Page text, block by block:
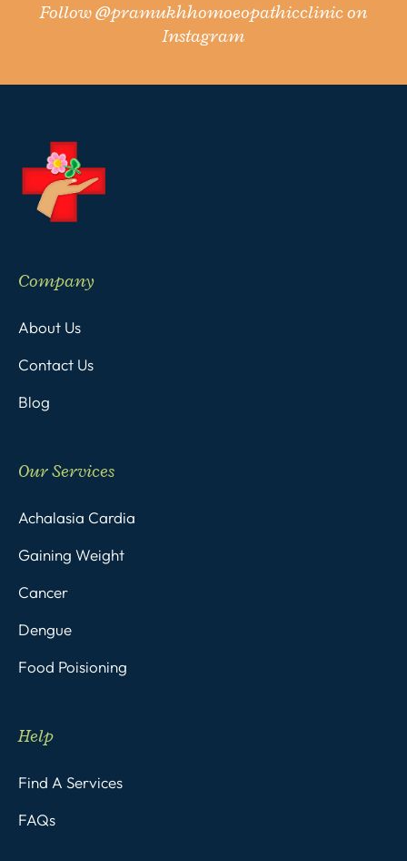
Follow@pramukhhomoeopathicclinicon
Instagram
Company
About Us
Contact Us
Blog
Our Services
Achalasia Cardia
Gaining Weight
Cancer
Dengue
Food Poisioning
Help
Find A Services
FAQs